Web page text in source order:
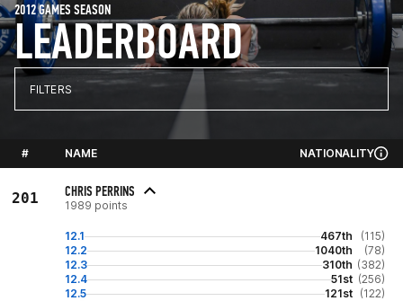
LEADERBOARD
2012 GAMES SEASON
FILTERS
# NAME NATIONALITY
201 CHRIS PERRINS
1989 points
12.1 467th
(115)
12.2
1040th
(78)
12.3
310th (382)
12.4
51st (256)
12.5
121st (122)